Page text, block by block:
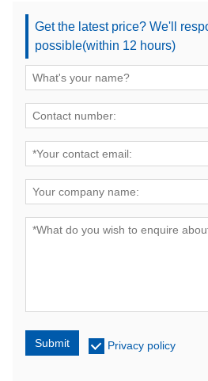
Get the latest price? We'll
possible(within 12 hours)
Submit Privacy policy